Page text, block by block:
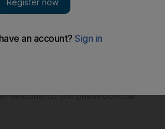
seasonal flu and pneumococcal